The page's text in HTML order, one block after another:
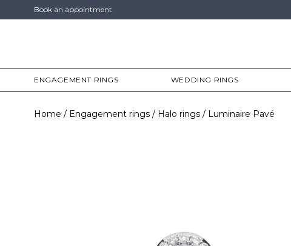
Book an appointment
ENGAGEMENT RINGS WEDDING RINGS
Home Engagement rings Halo rings Luminaire Pavé